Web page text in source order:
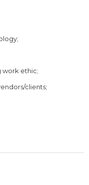
work ethic;
clients;